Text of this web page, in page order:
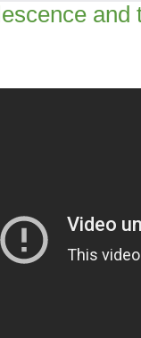
and